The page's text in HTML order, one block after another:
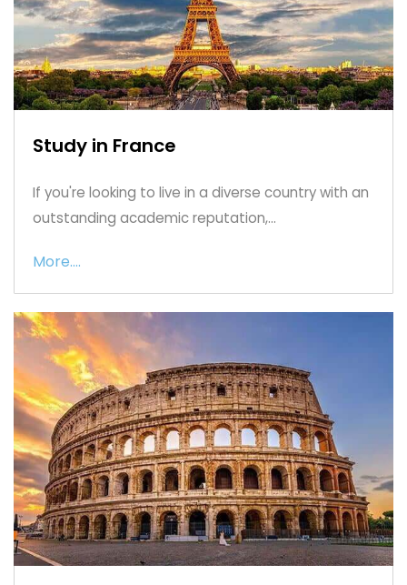
Study in France
If you're looking to live in a diverse country with an
outstanding academic reputation,...
More....